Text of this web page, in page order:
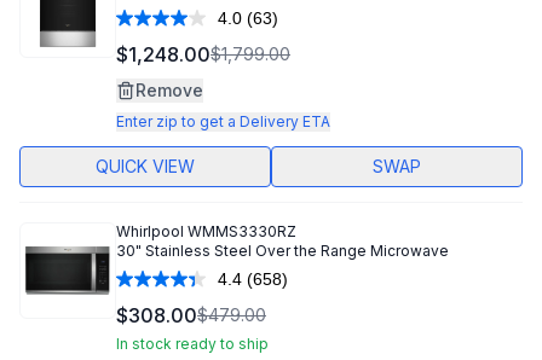
4.0 Read
63
Reviews.
link.
(63)
$1,248.00$1,799.00
Remove
Enter zip to get a Delivery ETA
QUICK VIEW SWAP
Whirlpool WMMS3330RZ
30" Stainless Steel Over the Range Microwave
4.4 Read
658
Reviews.
Same
(658)
$308.00$479.00
In stock ready to ship